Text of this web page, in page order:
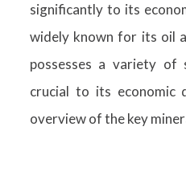
significantly to its
widely known for its oil
possesses a variety of
crucial to its economic
overview of the key